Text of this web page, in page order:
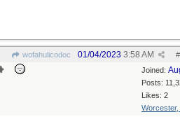
wofahulicodoc #
01/04/2023 3:58 AM
Joined:
Posts:
Likes: 2
Worcester,